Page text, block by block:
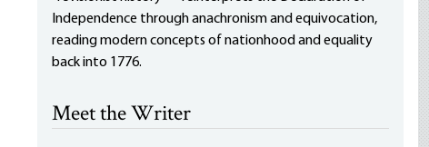
Independence through anachronism and equivocation,
reading modern concepts of nationhood and equality
back into 1776.
Meet the Writer